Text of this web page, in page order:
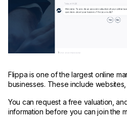
Flippa is one of the largest online
businesses. These include
You can request a free valuation,
information before you can join the